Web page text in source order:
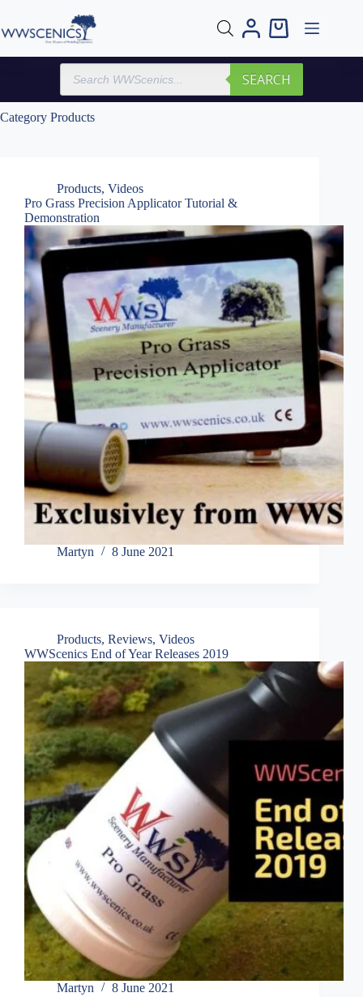
content
Shopping
Products
search
SEARCH
Category Products
Products, Videos
Pro Grass Precision Applicator Tutorial &
Demonstration
Martyn 8 June 2021
Products, Reviews, Videos
WWScenics End of Year Releases 2019
Martyn 8 June 2021